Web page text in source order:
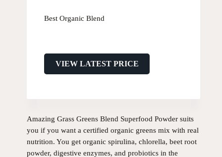
Best Organic Blend
VIEW LATEST PRICE
Amazing Grass Greens Blend Superfood Powder suits
you if you want a certified organic greens mix with real
nutrition. You get organic spirulina, chlorella, beet root
powder, digestive enzymes, and probiotics in the